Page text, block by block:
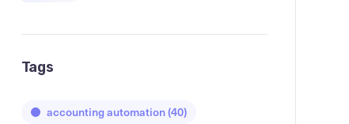
Tags
accounting automation(40)